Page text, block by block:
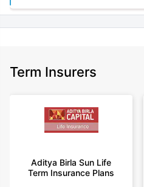
Term Insurers
Aditya Birla Sun Life
Term Insurance Plans